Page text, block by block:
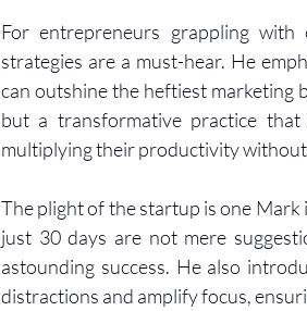
For entrepreneurs grappling
strategies are a must-hear. He
can outshine the heftiest marketing
but a transformative practice that
multiplying their productivity
The plight of the startup is one
just 30 days are not mere
astounding success. He also
distractions and amplify focus,